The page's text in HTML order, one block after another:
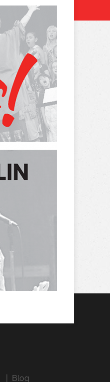
Blog